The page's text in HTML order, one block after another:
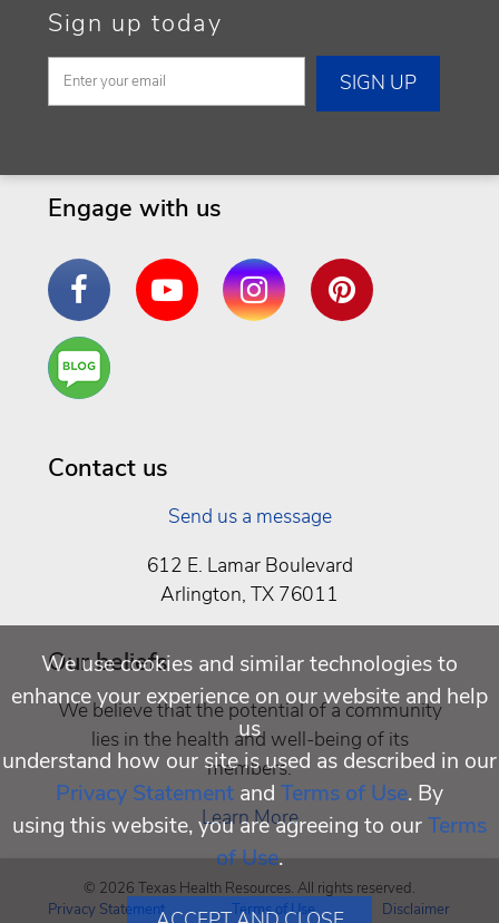
Sign up today
Engage with us
FacebookYouTube InstagramPinterest
Are
You a
Contact us
Send us a message
612 E. Lamar Boulevard
Arlington, TX 76011
Our beliefs
We believe that the potential of a community
lies in the health and well-being of its
members.
Learn More
© 2026 Texas Health Resources. All rights reserved.
Privacy Statement
Terms of Use
Disclaimer
We use cookies and similar technologies to
enhance your experience on our website and help
us
understand how our site is used as described in our
Privacy Statement and Terms of Use. By
using this website, you are agreeing to ourTerms
of Use.